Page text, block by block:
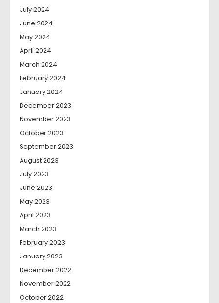
July 2024
June 2024
May 2024
April 2024
March 2024
February 2024
January 2024
December 2023
November 2023
October 2023
September 2023
August 2023
July 2023
June 2023
May 2023
April 2023
March 2023
February 2023
January 2023
December 2022
November 2022
October 2022